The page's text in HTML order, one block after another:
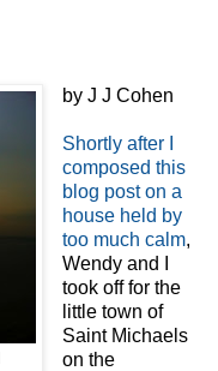
by J J Cohen
Shortly after I
composed this
blog post on a
house held by
too much calm,
Wendy and I
took off for the
little town of
Saint Michaels
on the